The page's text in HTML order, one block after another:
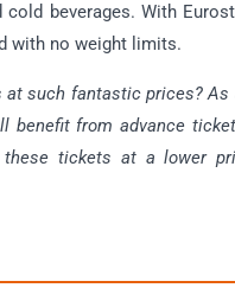
beverages. With
with no weight limits.
such fantastic prices?
benefit from advance
tickets at a lower